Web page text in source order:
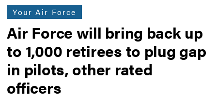
Your Air Force
Air Force will bring back up
to 1,000 retirees to plug gap
in pilots, other rated
officers